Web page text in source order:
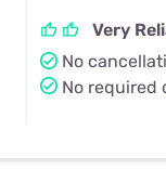
Very
No
No required